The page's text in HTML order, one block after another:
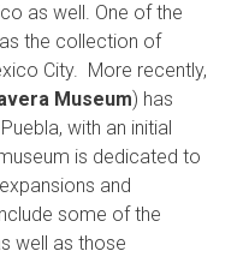
as well. One of the
the collection of
City. More recently,
Museum) has
with an initial
is dedicated to
and
some of the
well as those